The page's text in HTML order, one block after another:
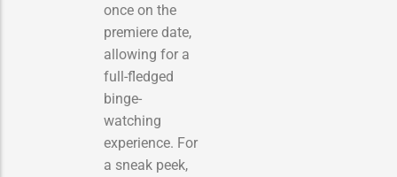
once on the
premiere date,
allowing for a
full-fledged
binge-
watching
experience. For
a sneak peek,